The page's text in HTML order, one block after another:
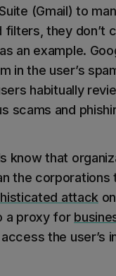
(Gmail) to
they don’t
an example.
in the user’s
habitually
scams and
know that
the
attack
a proxy for
the user’s